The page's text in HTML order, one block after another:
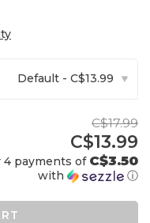
Default - C$13.99 ▾
C$17.99
C$13.99
4 payments of C$3.50
with ⓘ